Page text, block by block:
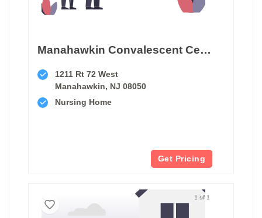
Manahawkin Convalescent Center
1211 Rt 72 West
Manahawkin, NJ 08050
Nursing Home
Get Pricing
1 of 1